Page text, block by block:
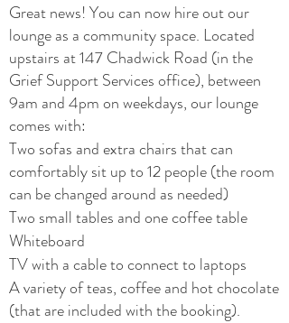
Great news! You can now hire out our
lounge as a community space. Located
upstairs at 147 Chadwick Road (in the
Grief Support Services office), between
9am and 4pm on weekdays, our lounge
comes with:
Two sofas and extra chairs that can
comfortably sit up to 12 people (the room
can be changed around as needed)
Two small tables and one coffee table
Whiteboard
TV with a cable to connect to laptops
A variety of teas, coffee and hot chocolate
(that are included with the booking).